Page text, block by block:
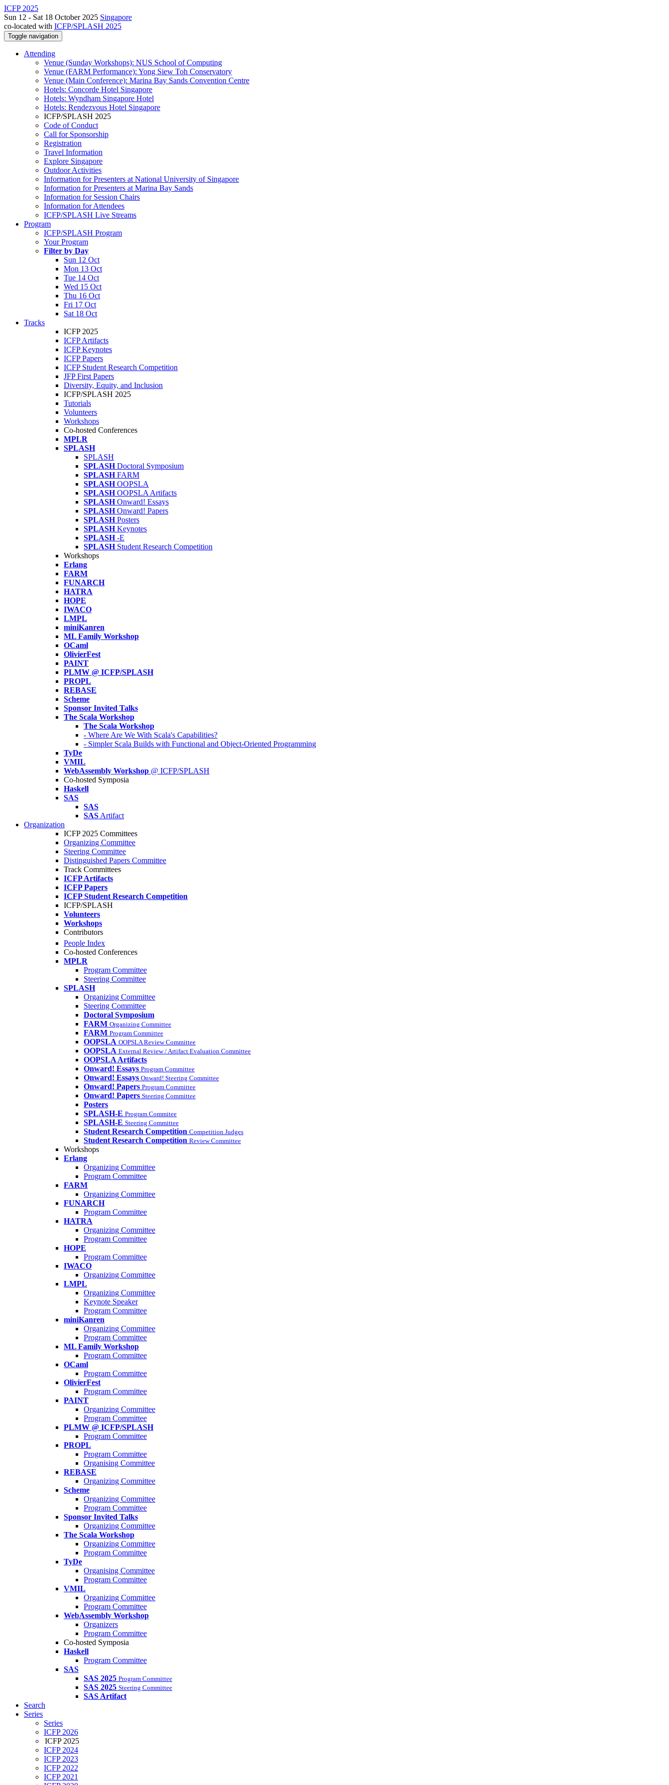
ICFP 2025
Sun 12 - Sat 18 October 2025 Singapore
co-located with ICFP/SPLASH 2025
Toggle navigation
Attending
Venue (Sunday Workshops): NUS School of Computing
Venue (FARM Performance): Yong Siew Toh Conservatory
Venue (Main Conference): Marina Bay Sands Convention Centre
Hotels: Concorde Hotel Singapore
Hotels: Wyndham Singapore Hotel
Hotels: Rendezvous Hotel Singapore
ICFP/SPLASH 2025
Code of Conduct
Call for Sponsorship
Registration
Travel Information
Explore Singapore
Outdoor Activities
Information for Presenters at National University of Singapore
Information for Presenters at Marina Bay Sands
Information for Session Chairs
Information for Attendees
ICFP/SPLASH Live Streams
Program
ICFP/SPLASH Program
Your Program
Filter by Day
Sun 12 Oct
Mon 13 Oct
Tue 14 Oct
Wed 15 Oct
Thu 16 Oct
Fri 17 Oct
Sat 18 Oct
Tracks
ICFP 2025
ICFP Artifacts
ICFP Keynotes
ICFP Papers
ICFP Student Research Competition
JFP First Papers
Diversity, Equity, and Inclusion
ICFP/SPLASH 2025
Tutorials
Volunteers
Workshops
Co-hosted Conferences
MPLR
SPLASH
SPLASH
SPLASH Doctoral Symposium
SPLASH FARM
SPLASH OOPSLA
SPLASH OOPSLA Artifacts
SPLASH Onward! Essays
SPLASH Onward! Papers
SPLASH Posters
SPLASH Keynotes
SPLASH -E
SPLASH Student Research Competition
Workshops
Erlang
FARM
FUNARCH
HATRA
HOPE
IWACO
LMPL
miniKanren
ML Family Workshop
OCaml
OlivierFest
PAINT
PLMW @ ICFP/SPLASH
PROPL
REBASE
Scheme
Sponsor Invited Talks
The Scala Workshop
The Scala Workshop
- Where Are We With Scala's Capabilities?
- Simpler Scala Builds with Functional and Object-Oriented Programming
TyDe
VMIL
WebAssembly Workshop @ ICFP/SPLASH
Co-hosted Symposia
Haskell
SAS
SAS
SAS Artifact
Organization
ICFP 2025 Committees
Organizing Committee
Steering Committee
Distinguished Papers Committee
Track Committees
ICFP Artifacts
ICFP Papers
ICFP Student Research Competition
ICFP/SPLASH
Volunteers
Workshops
Contributors
People Index
Co-hosted Conferences
MPLR
Program Committee
Steering Committee
SPLASH
Organizing Committee
Steering Committee
Doctoral Symposium
FARM Organizing Committee
FARM Program Committee
OOPSLA OOPSLA Review Committee
OOPSLA External Review / Artifact Evaluation Committee
OOPSLA Artifacts
Onward! Essays Program Committee
Onward! Essays Onward! Steering Committee
Onward! Papers Program Committee
Onward! Papers Steering Committee
Posters
SPLASH-E Program Commitee
SPLASH-E Steering Committee
Student Research Competition Competition Judges
Student Research Competition Review Committee
Workshops
Erlang
Organizing Committee
Program Committee
FARM
Organizing Committee
FUNARCH
Program Committee
HATRA
Organizing Committee
Program Committee
HOPE
Program Committee
IWACO
Organizing Committee
LMPL
Organizing Committee
Keynote Speaker
Program Committee
miniKanren
Organizing Committee
Program Committee
ML Family Workshop
Program Committee
OCaml
Program Committee
OlivierFest
Program Committee
PAINT
Organizing Committee
Program Committee
PLMW @ ICFP/SPLASH
Program Committee
PROPL
Program Committee
Organising Committee
REBASE
Organizing Committee
Scheme
Organizing Committee
Program Committee
Sponsor Invited Talks
Organizing Committee
The Scala Workshop
Organizing Committee
Program Committee
TyDe
Organising Committee
Program Committee
VMIL
Organizing Committee
Program Committee
WebAssembly Workshop
Organizers
Program Committee
Co-hosted Symposia
Haskell
Program Committee
SAS
SAS 2025 Program Committee
SAS 2025 Steering Committee
SAS Artifact
Search
Series
Series
ICFP 2026
ICFP 2025
ICFP 2024
ICFP 2023
ICFP 2022
ICFP 2021